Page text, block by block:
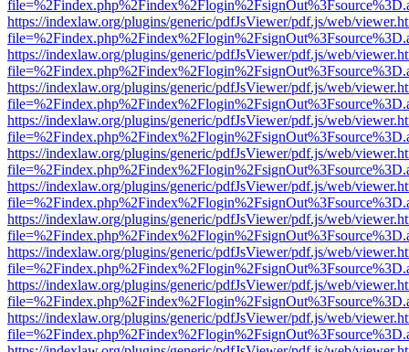
https://indexlaw.org/plugins/generic/pdfJsViewer/pdf.js/web/
https://indexlaw.org/plugins/generic/pdfJsViewer/pdf.js/web/
https://indexlaw.org/plugins/generic/pdfJsViewer/pdf.js/web/
https://indexlaw.org/plugins/generic/pdfJsViewer/pdf.js/web/
https://indexlaw.org/plugins/generic/pdfJsViewer/pdf.js/web/
https://indexlaw.org/plugins/generic/pdfJsViewer/pdf.js/web/
https://indexlaw.org/plugins/generic/pdfJsViewer/pdf.js/web/
https://indexlaw.org/plugins/generic/pdfJsViewer/pdf.js/web/
https://indexlaw.org/plugins/generic/pdfJsViewer/pdf.js/web/
https://indexlaw.org/plugins/generic/pdfJsViewer/pdf.js/web/